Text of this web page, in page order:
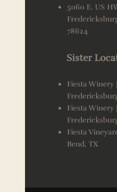
5060 E. US
78624
Sister
Fiesta Winery
Fiesta Winery
Fiesta
Bend, TX